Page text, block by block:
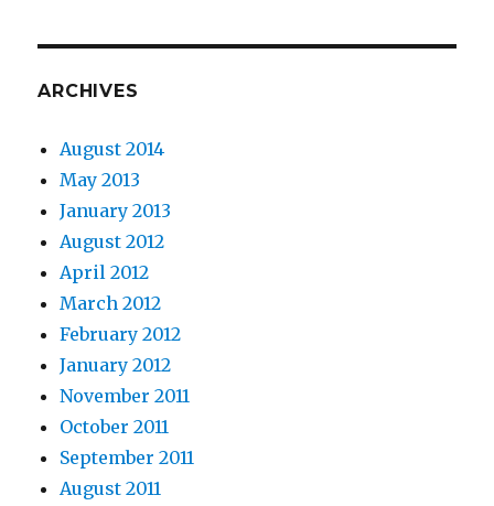
ARCHIVES
August 2014
May 2013
January 2013
August 2012
April 2012
March 2012
February 2012
January 2012
November 2011
October 2011
September 2011
August 2011